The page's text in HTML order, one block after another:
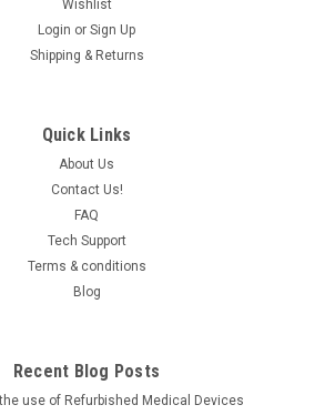
Wishlist
Login or Sign Up
Shipping & Returns
Quick Links
About Us
Contact Us!
FAQ
Tech Support
Terms & conditions
Blog
Recent Blog Posts
use of Refurbished Medical Devices